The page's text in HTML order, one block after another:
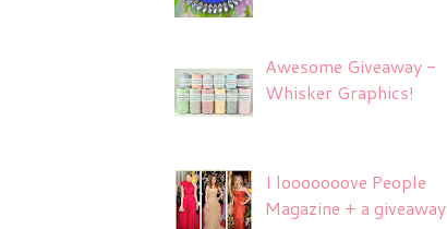
Awesome Giveaway -
Whisker Graphics!
I looooooove People
Magazine + a giveaway